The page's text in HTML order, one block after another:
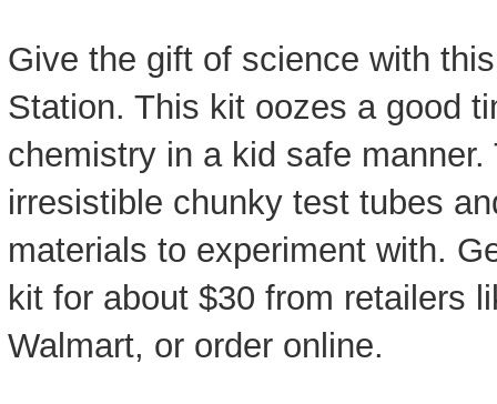
Give the gift of science with
Station. This kit oozes a good
chemistry in a kid safe
irresistible chunky test tubes
materials to experiment with.
kit for about $30 from retailers
Walmart, or order online.